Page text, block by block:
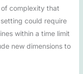
complexity that
could require
within a time limit
new dimensions to